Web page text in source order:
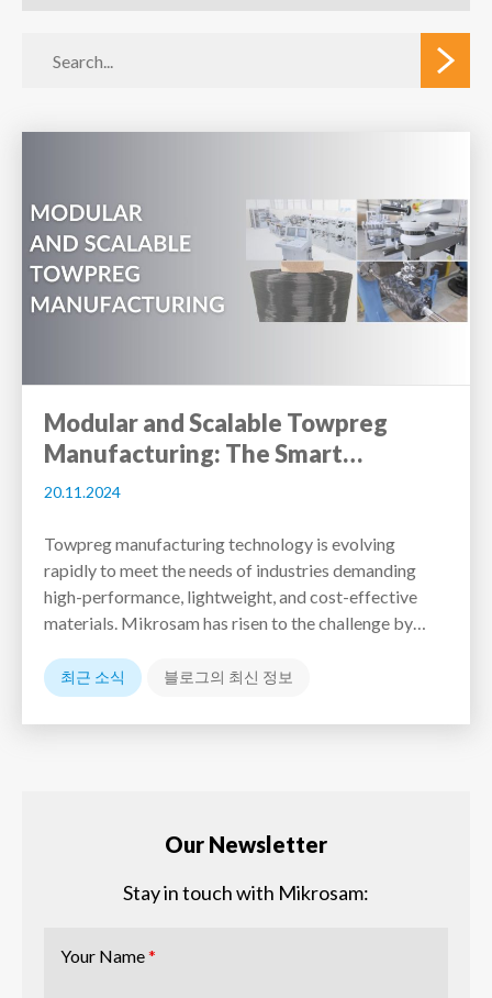
Modular and Scalable Towpreg
Manufacturing: The Smart…
20.11.2024
Towpreg manufacturing technology is evolving
rapidly to meet the needs of industries demanding
high-performance, lightweight, and cost-effective
materials. Mikrosam has risen to the challenge by…
최근 소식 블로그의 최신 정보
Our Newsletter
Stay in touch with Mikrosam:
Your Name*